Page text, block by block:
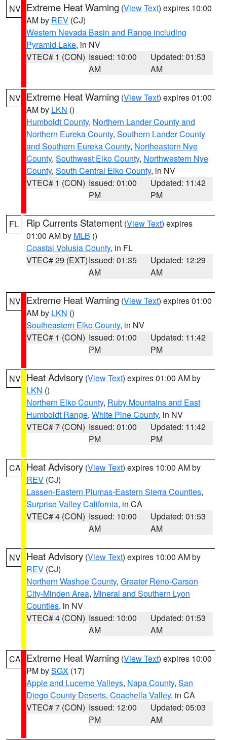
NV Extreme Heat Warning (View Text) expires 10:00
AM by REV (CJ)
Western Nevada Basin and Range including
Pyramid Lake, in NV
VTEC# 1 (CON) Issued: 10:00
AM
Updated: 01:53
AM
NV Extreme Heat Warning (View Text) expires 01:00
AM by LKN ()
Humboldt County, Northern Lander County and
Northern Eureka County, Southern Lander County
and Southern Eureka County, Northeastern Nye
County, Southwest Elko County, Northwestern Nye
County, South Central Elko County, in NV
VTEC# 1 (CON) Issued: 01:00
PM
Updated: 11:42
PM
FL Rip Currents Statement (View Text) expires
01:00 AM by MLB ()
Coastal Volusia County, in FL
VTEC# 29 (EXT)Issued: 01:35
AM
Updated: 12:29
AM
NV Extreme Heat Warning (View Text) expires 01:00
AM by LKN ()
Southeastern Elko County, in NV
VTEC# 1 (CON) Issued: 01:00
PM
Updated: 11:42
PM
NV Heat Advisory (View Text) expires 01:00 AM by
LKN ()
Northern Elko County, Ruby Mountains and East
Humboldt Range, White Pine County, in NV
VTEC# 7 (CON) Issued: 01:00
PM
Updated: 11:42
PM
CA Heat Advisory (View Text) expires 10:00 AM by
REV (CJ)
Lassen-Eastern Plumas-Eastern Sierra Counties,
Surprise Valley California, in CA
VTEC# 4 (CON) Issued: 10:00
AM
Updated: 01:53
AM
NV Heat Advisory (View Text) expires 10:00 AM by
REV (CJ)
Northern Washoe County, Greater Reno-Carson
City-Minden Area, Mineral and Southern Lyon
Counties, in NV
VTEC# 4 (CON) Issued: 10:00
AM
Updated: 01:53
AM
CA Extreme Heat Warning (View Text) expires 10:00
PM bySGX (17)
Apple and Lucerne Valleys, Napa County, San
Diego County Deserts, Coachella Valley, in CA
VTEC# 7 (CON) Issued: 12:00
PM
Updated: 05:03
AM